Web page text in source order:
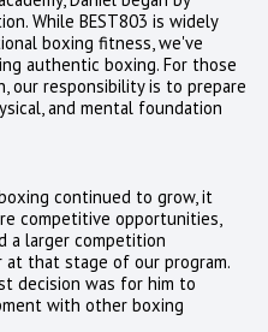
While BEST803 is widely
boxing fitness, we've
authentic boxing. For those
our responsibility is to prepare
and mental foundation
continued to grow, it
competitive opportunities,
a larger competition
that stage of our program.
decision was for him to
with other boxing